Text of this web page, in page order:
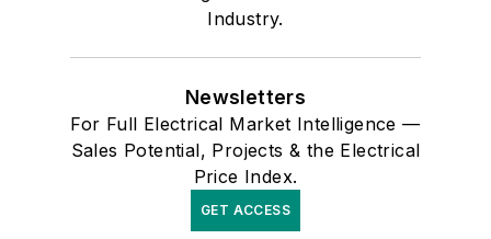
Industry.
Newsletters
For Full Electrical Market Intelligence —
Sales Potential, Projects & the Electrical
Price Index.
GET ACCESS